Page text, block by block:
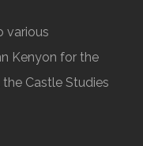
various
Kenyon for the
Castle Studies